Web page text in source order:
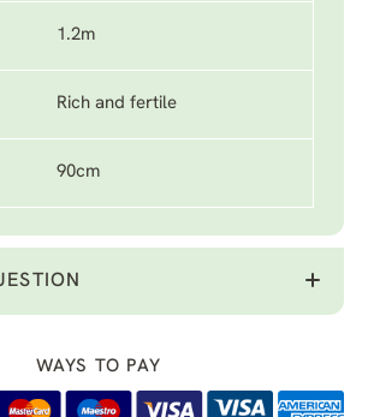
1.2m
Rich and fertile
90cm
WAYS TO PAY